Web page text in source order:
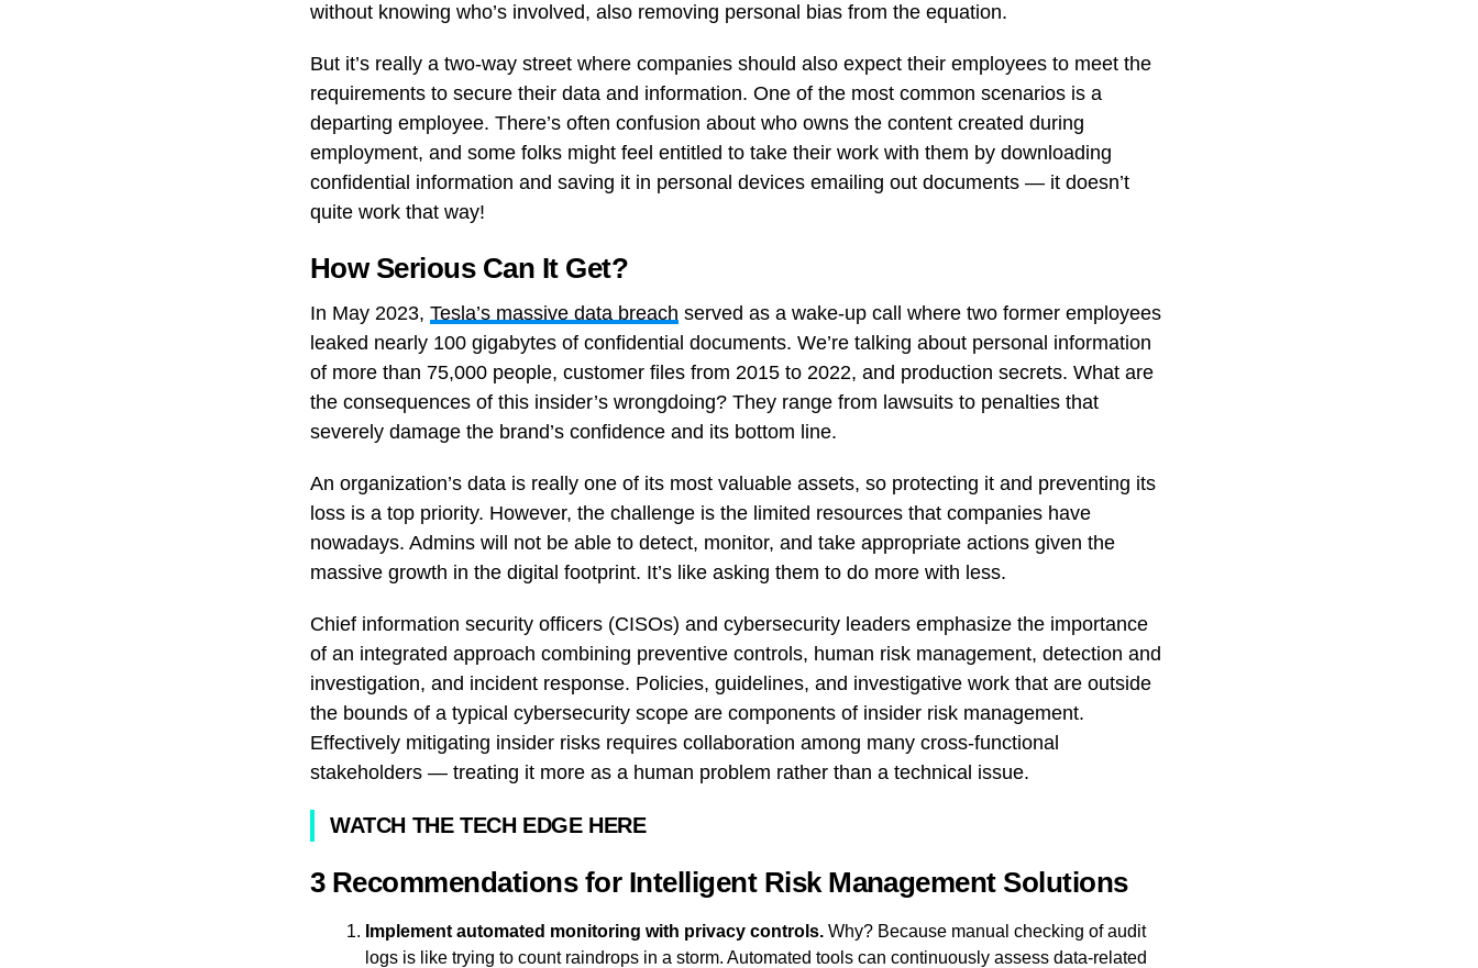
without knowing who’s involved, also removing personal bias from the equation.
But it’s really a two-way street where companies should also expect their employees to meet the
requirements to secure their data and information. One of the most common scenarios is a
departing employee. There’s often confusion about who owns the content created during
employment, and some folks might feel entitled to take their work with them by downloading
confidential information and saving it in personal devices emailing out documents — it doesn’t
quite work that way!
How Serious Can It Get?
In May 2023, Tesla’s massive data breach served as a wake-up call where two former employees
leaked nearly 100 gigabytes of confidential documents. We’re talking about personal information
of more than 75,000 people, customer files from 2015 to 2022, and production secrets. What are
the consequences of this insider’s wrongdoing? They range from lawsuits to penalties that
severely damage the brand’s confidence and its bottom line.
An organization’s data is really one of its most valuable assets, so protecting it and preventing its
loss is a top priority. However, the challenge is the limited resources that companies have
nowadays. Admins will not be able to detect, monitor, and take appropriate actions given the
massive growth in the digital footprint. It’s like asking them to do more with less.
Chief information security officers (CISOs) and cybersecurity leaders emphasize the importance
of an integrated approach combining preventive controls, human risk management, detection and
investigation, and incident response. Policies, guidelines, and investigative work that are outside
the bounds of a typical cybersecurity scope are components of insider risk management.
Effectively mitigating insider risks requires collaboration among many cross-functional
stakeholders — treating it more as a human problem rather than a technical issue.
WATCH THE TECH EDGE HERE
3 Recommendations for Intelligent Risk Management Solutions
Implement automated monitoring with privacy controls. Why? Because manual checking of audit
logs is like trying to count raindrops in a storm. Automated tools can continuously assess data-related